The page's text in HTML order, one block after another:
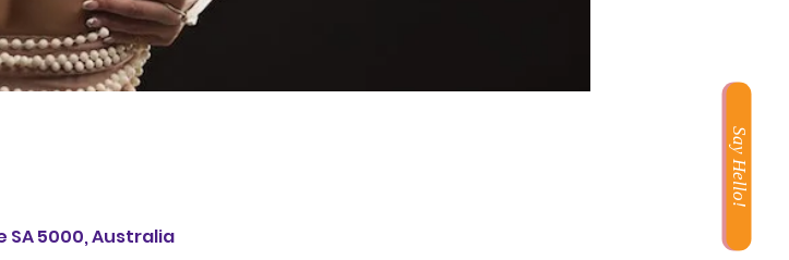
Say Hello!
SA 5000, Australia